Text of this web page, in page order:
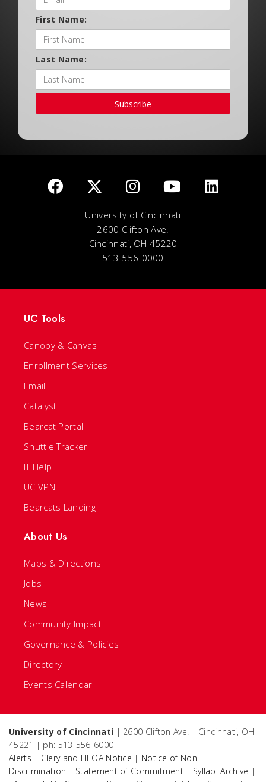
First Name:
Last Name:
Subscribe
University of Cincinnati
2600 Clifton Ave.
Cincinnati, OH 45220
513-556-0000
UC Tools
Canopy & Canvas
Enrollment Services
Email
Catalyst
Bearcat Portal
Shuttle Tracker
IT Help
UC VPN
Bearcats Landing
About Us
Maps & Directions
Jobs
News
Community Impact
Governance & Policies
Directory
Events Calendar
University of Cincinnati | 2600 Clifton Ave. | Cincinnati, OH
45221 | ph: 513-556-6000
Alerts | Clery and HEOA Notice | Notice of Non-
Discrimination | Statement of Commitment | Syllabi Archive |